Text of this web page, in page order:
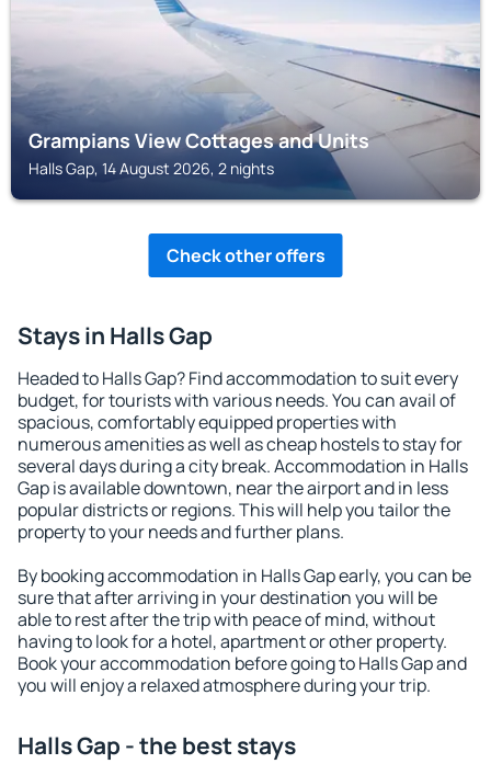
Grampians View Cottages and Units
Halls Gap, 14 August 2026, 2 nights
Check other offers
Stays in Halls Gap
Headed to Halls Gap? Find accommodation to suit every
budget, for tourists with various needs. You can avail of
spacious, comfortably equipped properties with
numerous amenities as well as cheap hostels to stay for
several days during a city break. Accommodation in Halls
Gap is available downtown, near the airport and in less
popular districts or regions. This will help you tailor the
property to your needs and further plans.
By booking accommodation in Halls Gap early, you can be
sure that after arriving in your destination you will be
able to rest after the trip with peace of mind, without
having to look for a hotel, apartment or other property.
Book your accommodation before going to Halls Gap and
you will enjoy a relaxed atmosphere during your trip.
Halls Gap - the best stays